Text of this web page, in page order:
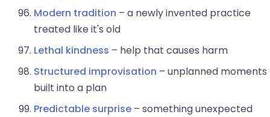
Modern tradition – a newly invented practice
treated like it's old
Lethal kindness – help that causes harm
Structured improvisation – unplanned moments
built into a plan
Predictable surprise – something unexpected